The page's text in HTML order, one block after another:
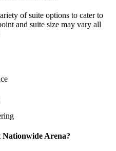
of suite options to cater to
and suite size may vary all
Nationwide Arena?